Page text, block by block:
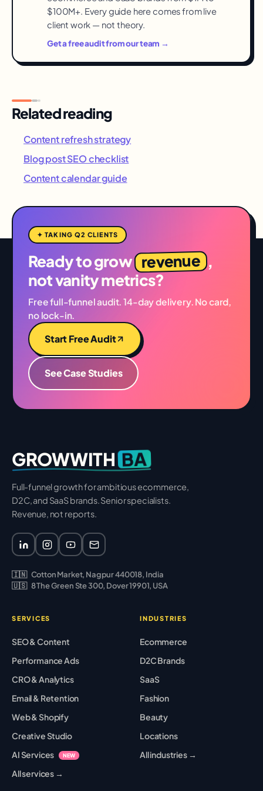
$100M+. Every guide here comes from live
client work — not theory.
Get a free audit from our team →
Related reading
Content refresh strategy
Blog post SEO checklist
Content calendar guide
✦ TAKING Q2 CLIENTS
Ready to grow revenue ,
not vanity metrics?
Free full-funnel audit. 14-day delivery. No card,
no lock-in.
Start Free Audit
See Case Studies
GROWWITH BA
Full-funnel growth for ambitious ecommerce,
D2C, and SaaS brands. Senior specialists.
Revenue, not reports.
🇮🇳 Cotton Market, Nagpur 440018, India
🇺🇸 8 The Green Ste 300, Dover 19901, USA
SERVICES
SEO & Content
Performance Ads
CRO & Analytics
Email & Retention
Web & Shopify
Creative Studio
AI Services
NEW
All services →
INDUSTRIES
Ecommerce
D2C Brands
SaaS
Fashion
Beauty
Locations
All industries →